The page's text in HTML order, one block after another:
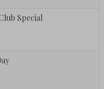
Special